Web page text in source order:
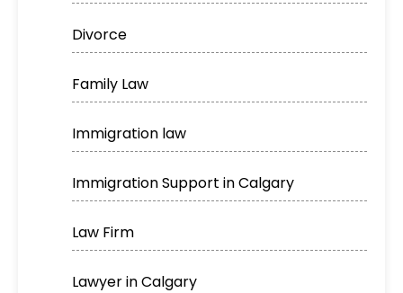
Divorce
Family Law
Immigration law
Immigration Support in Calgary
Law Firm
Lawyer in Calgary